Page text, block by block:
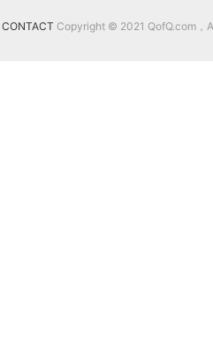
CONTACT Copyright © 2021 QofQ.com，